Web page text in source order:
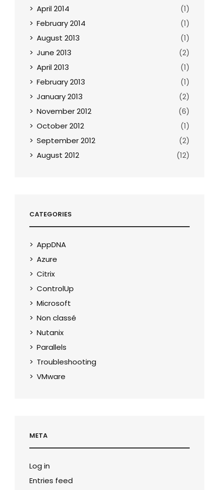
April 2014
(1)
February 2014
(1)
August 2013
(1)
June 2013
(2)
April 2013
(1)
February 2013
(1)
January 2013
(2)
November 2012
(6)
October 2012
(1)
September 2012
(2)
August 2012
(12)
CATEGORIES
AppDNA
Azure
Citrix
ControlUp
Microsoft
Non classé
Nutanix
Parallels
Troubleshooting
VMware
META
Log in
Entries feed